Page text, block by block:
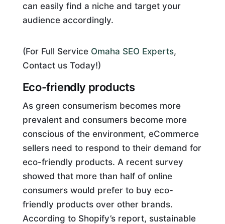
can easily find a niche and target your
audience accordingly.
(For Full Service Omaha SEO Experts,
Contact us Today!)
Eco-friendly products
As green consumerism becomes more
prevalent and consumers become more
conscious of the environment, eCommerce
sellers need to respond to their demand for
eco-friendly products. A recent survey
showed that more than half of online
consumers would prefer to buy eco-
friendly products over other brands.
According to Shopify’s report, sustainable